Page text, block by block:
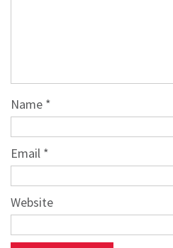
Name *
Email *
Website